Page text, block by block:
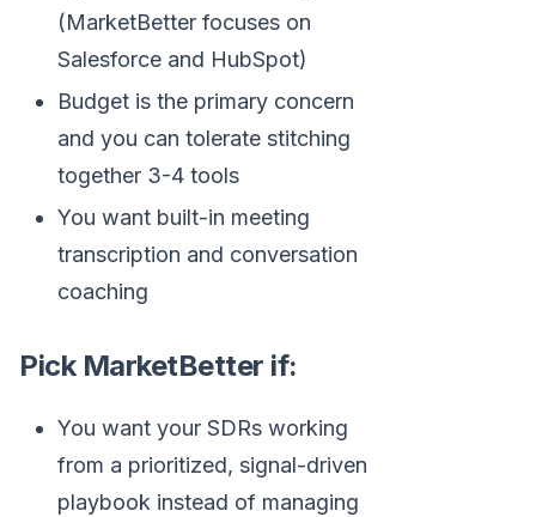
(MarketBetter focuses on
Salesforce and HubSpot)
Budget is the primary concern
and you can tolerate stitching
together 3-4 tools
You want built-in meeting
transcription and conversation
coaching
Pick MarketBetter if:
You want your SDRs working
from a prioritized, signal-driven
playbook instead of managing